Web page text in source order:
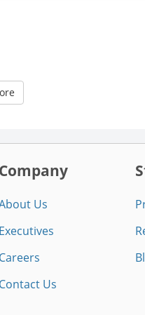
Company
Us
Executives
Careers
Contact Us